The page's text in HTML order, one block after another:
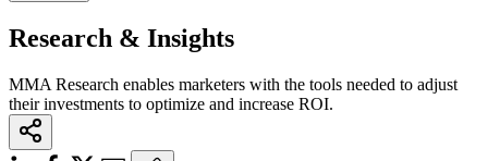
Research & Insights
MMA Research enables marketers with the tools needed to adjust
their investments to optimize and increase ROI.